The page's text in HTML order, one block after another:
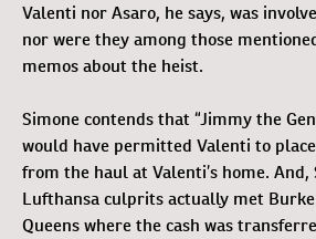
Valenti nor Asaro, he says, was
nor were they among those
memos about the heist.
Simone contends that “Jimmy the
would have permitted Valenti to
from the haul at Valenti’s home. And,
Lufthansa culprits actually met
Queens where the cash was